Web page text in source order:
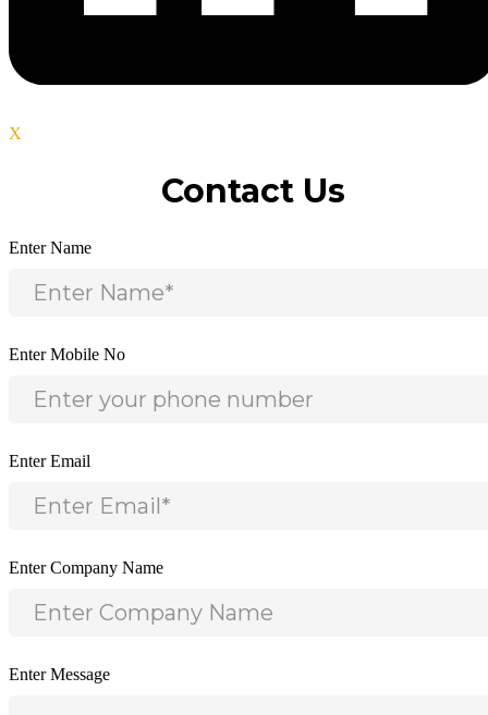
X
Contact Us
Enter Name
Enter Mobile No
Enter Email
Enter Company Name
Enter Message